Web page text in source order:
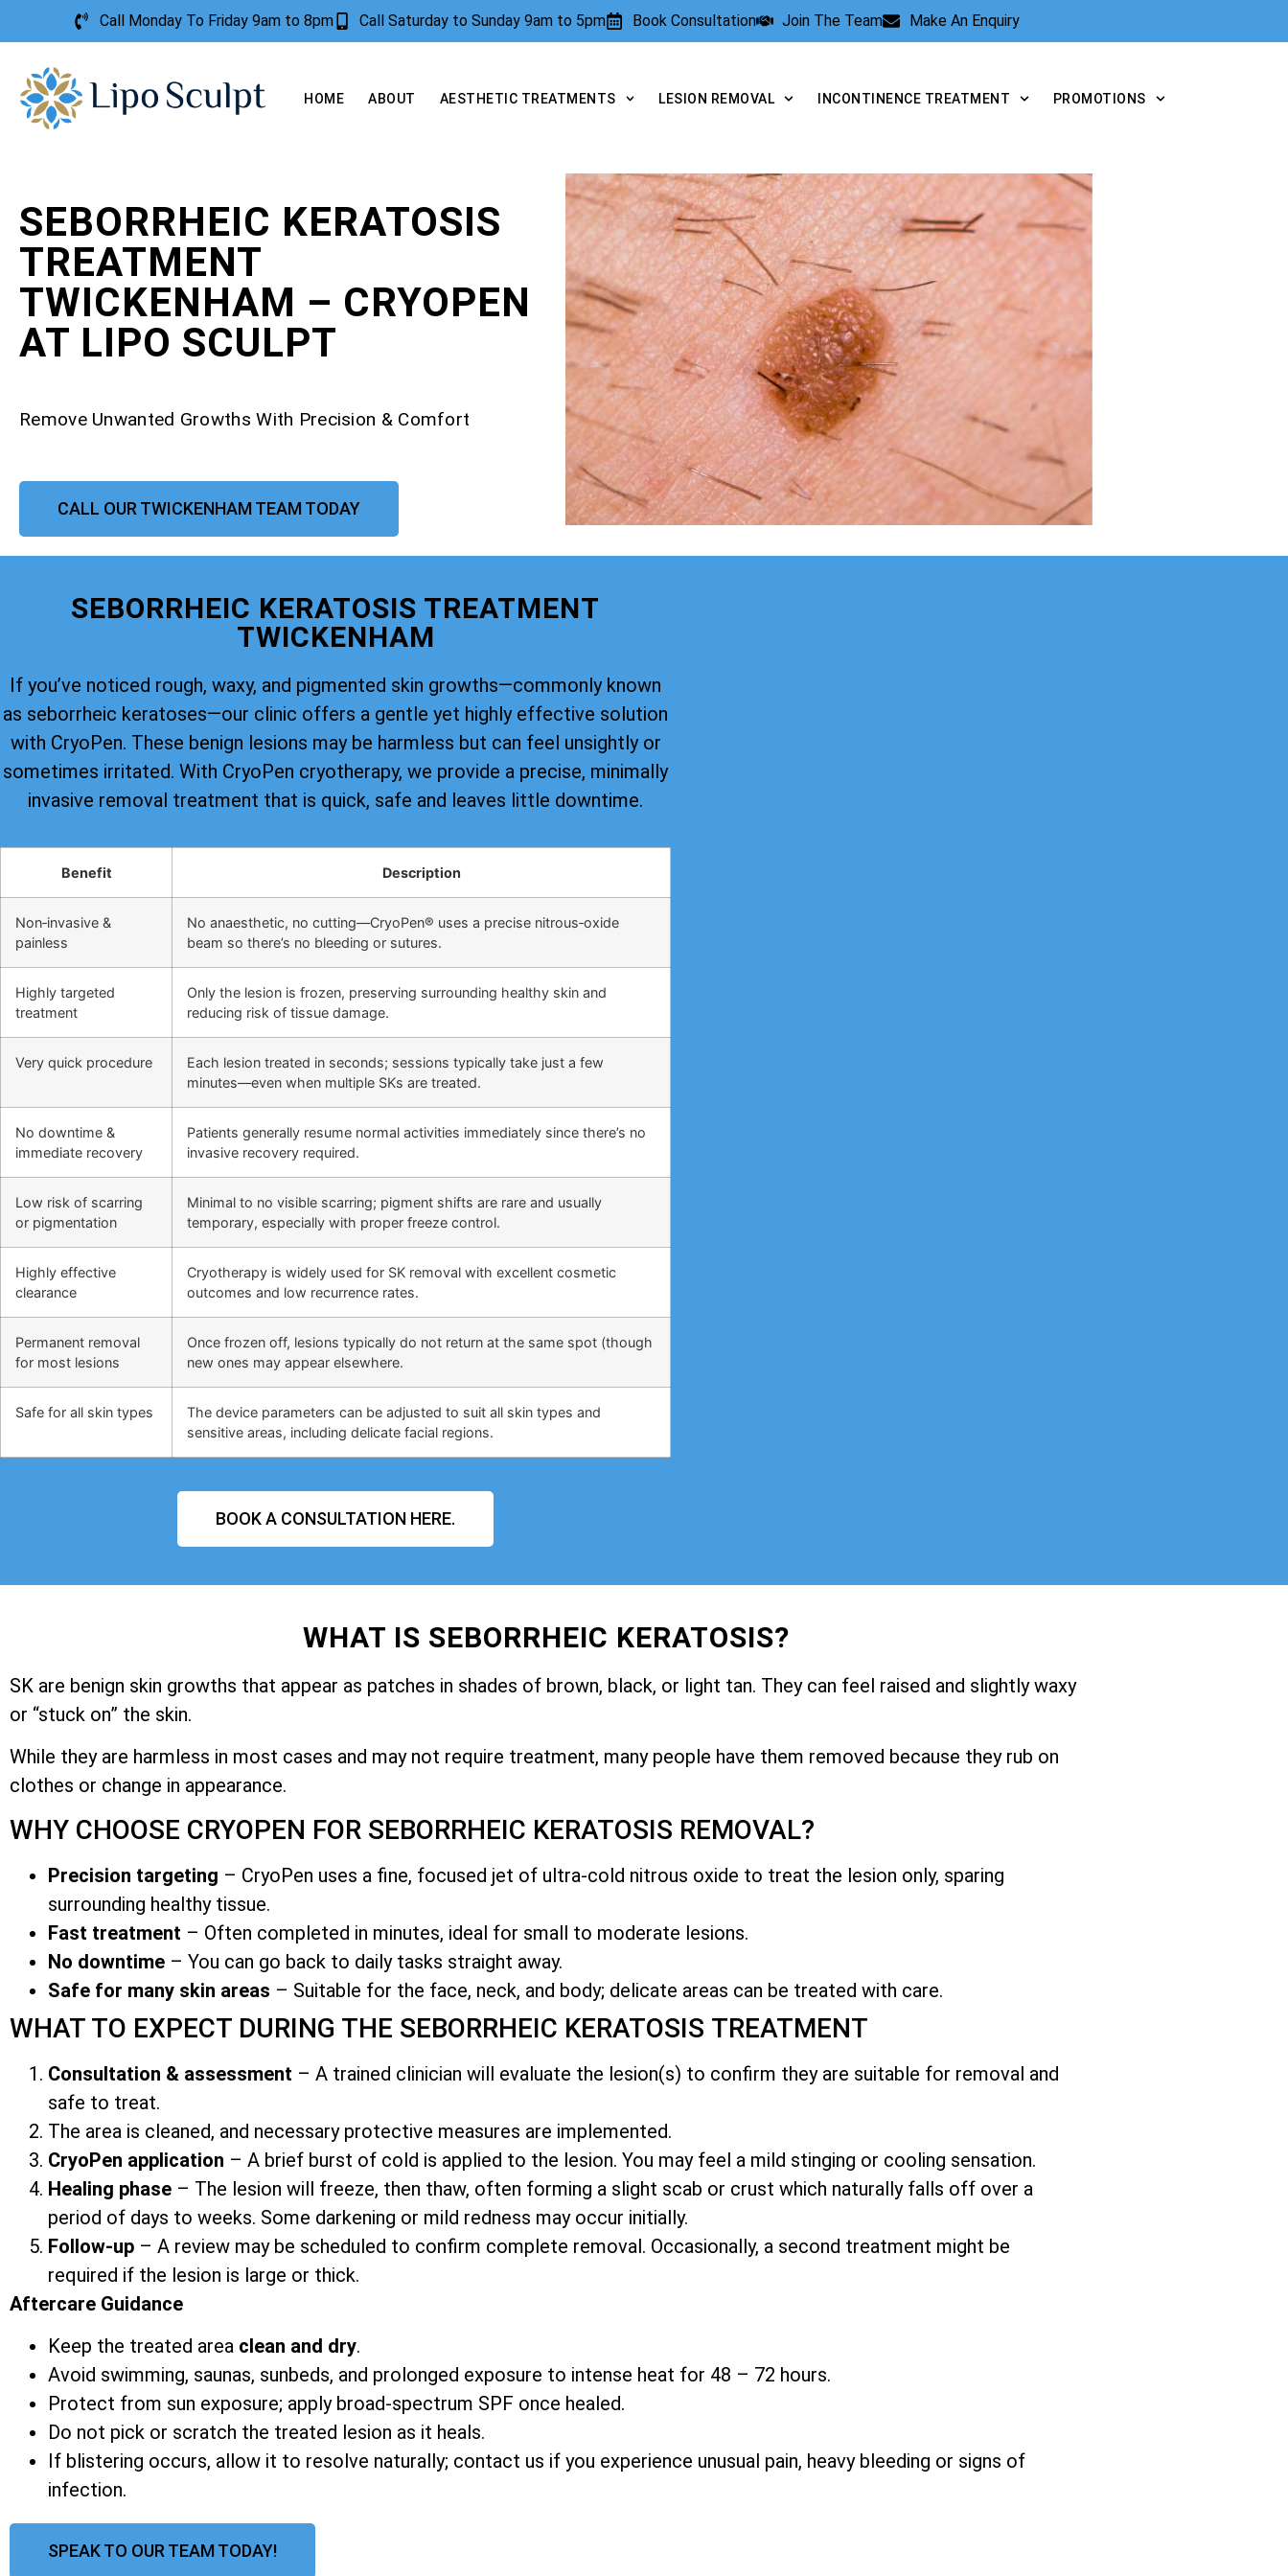
Call Monday To Friday 9am to 8pm Call Saturday to Sunday 9am to 5pm Book Consultation Join The Team Make An Enquiry
HOME ABOUT AESTHETIC TREATMENTS LESION REMOVAL INCONTINENCE TREATMENT PROMOTIONS
SEBORRHEIC KERATOSIS
TREATMENT
TWICKENHAM – CRYOPEN
AT LIPO SCULPT
Remove Unwanted Growths With Precision & Comfort
CALL OUR TWICKENHAM TEAM TODAY
SEBORRHEIC KERATOSIS TREATMENT
TWICKENHAM
If you’ve noticed rough, waxy, and pigmented skin growths—commonly known
as seborrheic keratoses—our clinic offers a gentle yet highly effective solution
with CryoPen. These benign lesions may be harmless but can feel unsightly or
sometimes irritated. With CryoPen cryotherapy, we provide a precise, minimally
invasive removal treatment that is quick, safe and leaves little downtime.
Benefit Description
Non‑invasive &
painless
No anaesthetic, no cutting—CryoPen® uses a precise nitrous‑oxide
beam so there’s no bleeding or sutures.
Highly targeted
treatment
Only the lesion is frozen, preserving surrounding healthy skin and
reducing risk of tissue damage.
Very quick procedure
Each lesion treated in seconds; sessions typically take just a few
minutes—even when multiple SKs are treated.
No downtime &
immediate recovery
Patients generally resume normal activities immediately since there’s no
invasive recovery required.
Low risk of scarring
or pigmentation
Minimal to no visible scarring; pigment shifts are rare and usually
temporary, especially with proper freeze control.
Highly effective
clearance
Cryotherapy is widely used for SK removal with excellent cosmetic
outcomes and low recurrence rates.
Permanent removal
for most lesions
Once frozen off, lesions typically do not return at the same spot (though
new ones may appear elsewhere.
Safe for all skin types
The device parameters can be adjusted to suit all skin types and
sensitive areas, including delicate facial regions.
BOOK A CONSULTATION HERE.
WHAT IS SEBORRHEIC KERATOSIS?
SK are benign skin growths that appear as patches in shades of brown, black, or light tan. They can feel raised and slightly waxy
or “stuck on” the skin.
While they are harmless in most cases and may not require treatment, many people have them removed because they rub on
clothes or change in appearance.
WHY CHOOSE CRYOPEN FOR SEBORRHEIC KERATOSIS REMOVAL?
Precision targeting – CryoPen uses a fine, focused jet of ultra-cold nitrous oxide to treat the lesion only, sparing
surrounding healthy tissue.
Fast treatment – Often completed in minutes, ideal for small to moderate lesions.
No downtime – You can go back to daily tasks straight away.
Safe for many skin areas – Suitable for the face, neck, and body; delicate areas can be treated with care.
WHAT TO EXPECT DURING THE SEBORRHEIC KERATOSIS TREATMENT
Consultation & assessment – A trained clinician will evaluate the lesion(s) to confirm they are suitable for removal and
safe to treat.
The area is cleaned, and necessary protective measures are implemented.
CryoPen application – A brief burst of cold is applied to the lesion. You may feel a mild stinging or cooling sensation.
Healing phase – The lesion will freeze, then thaw, often forming a slight scab or crust which naturally falls off over a
period of days to weeks. Some darkening or mild redness may occur initially.
Follow-up – A review may be scheduled to confirm complete removal. Occasionally, a second treatment might be
required if the lesion is large or thick.
Aftercare Guidance
Keep the treated area clean and dry.
Avoid swimming, saunas, sunbeds, and prolonged exposure to intense heat for 48 – 72 hours.
Protect from sun exposure; apply broad-spectrum SPF once healed.
Do not pick or scratch the treated lesion as it heals.
If blistering occurs, allow it to resolve naturally; contact us if you experience unusual pain, heavy bleeding or signs of
infection.
SPEAK TO OUR TEAM TODAY!